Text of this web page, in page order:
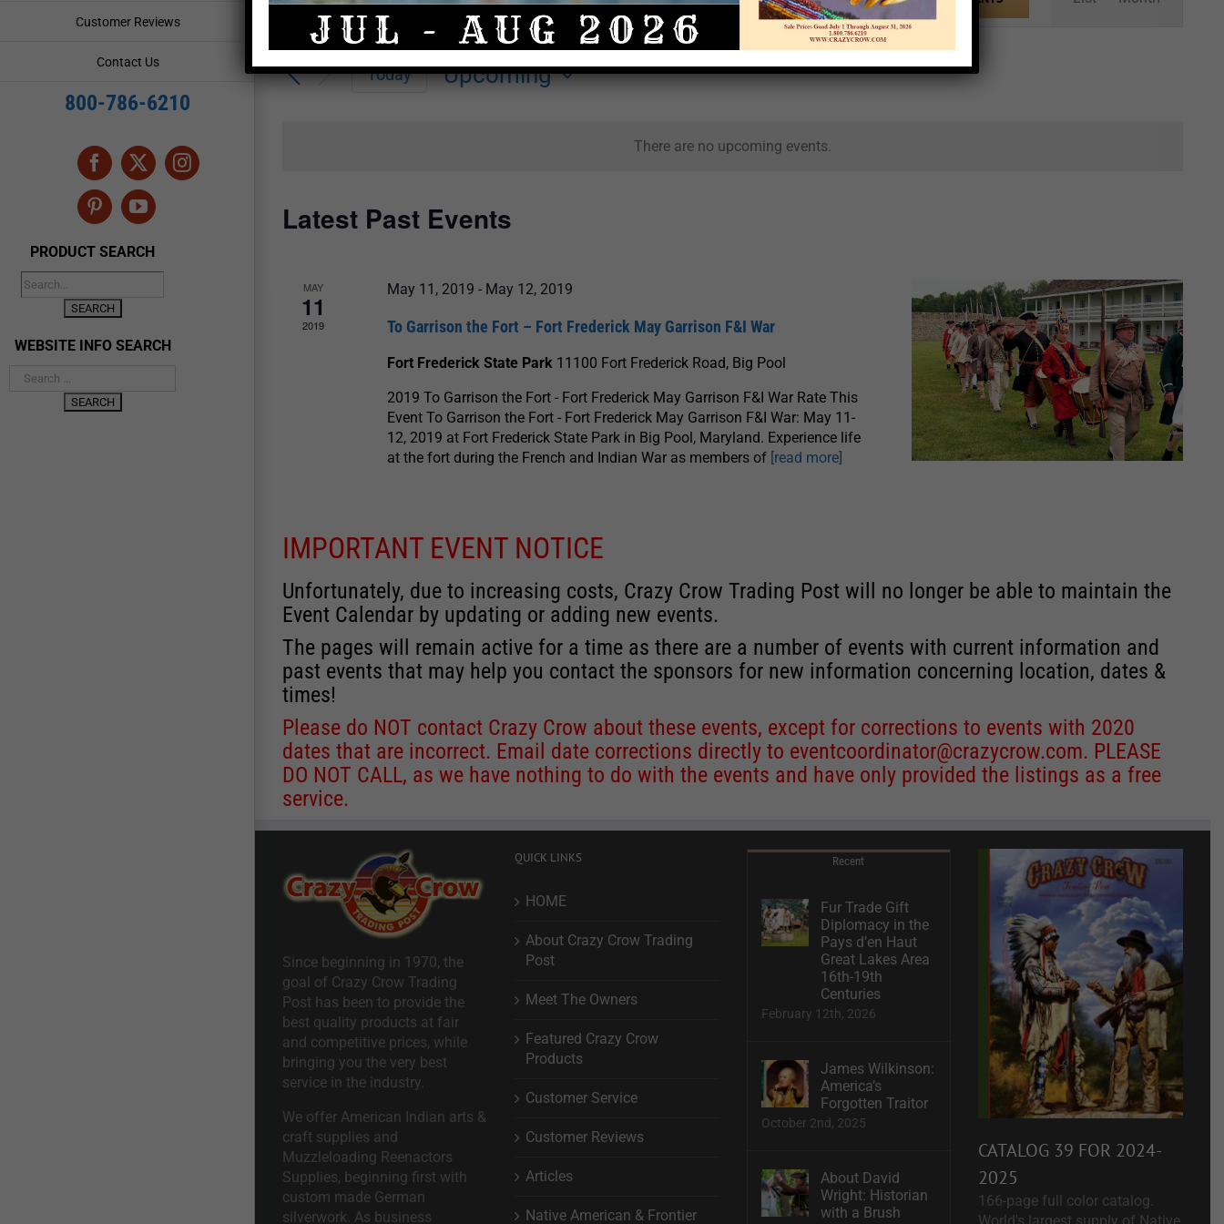
Customer Reviews
Contact Us
800-786-6210
Facebook
X Instagram
PinterestYouTube
PRODUCT SEARCH
WEBSITE INFO SEARCH
There are no upcoming events.
Events
Search
and
Enter
Keyword.
Search
for
Events
Views
Today
Upcoming
Latest Past Events
MAY
11
2019
May 11, 2019 - May 12, 2019
To Garrison the Fort – Fort Frederick May Garrison F&I War
Fort Frederick State Park 11100 Fort Frederick Road, Big Pool
2019 To Garrison the Fort - Fort Frederick May Garrison F&I War Rate This
Event To Garrison the Fort - Fort Frederick May Garrison F&I War: May 11-
12, 2019 at Fort Frederick State Park in Big Pool, Maryland. Experience life
at the fort during the French and Indian War as members of [read more]
IMPORTANT EVENT NOTICE
Unfortunately, due to increasing costs, Crazy Crow Trading Post will no longer be able to maintain the
Event Calendar by updating or adding new events.
The pages will remain active for a time as there are a number of events with current information and
past events that may help you contact the sponsors for new information concerning location, dates &
times!
Please do NOT contact Crazy Crow about these events, except for corrections to events with 2020
dates that are incorrect. Email date corrections directly to eventcoordinator@crazycrow.com. PLEASE
DO NOT CALL, as we have nothing to do with the events and have only provided the listings as a free
service.
Since beginning in 1970, the
goal of Crazy Crow Trading
Post has been to provide the
best quality products at fair
and competitive prices, while
bringing you the very best
service in the industry.
We offer American Indian arts &
craft supplies and
Muzzleloading Reenactors
Supplies, beginning first with
custom made German
silverwork. As business
QUICK LINKS
HOME
About Crazy Crow Trading
Post
Meet The Owners
Featured Crazy Crow
Products
Customer Service
Customer Reviews
Articles
Native American & Frontier
Recent
Fur Trade Gift
Diplomacy in the
Pays d’en Haut
Great Lakes Area
16th-19th
Centuries
February 12th, 2026
James Wilkinson:
America’s
Forgotten Traitor
October 2nd, 2025
About David
Wright: Historian
with a Brush
CATALOG 39 FOR 2024-
2025
166-page full color catalog.